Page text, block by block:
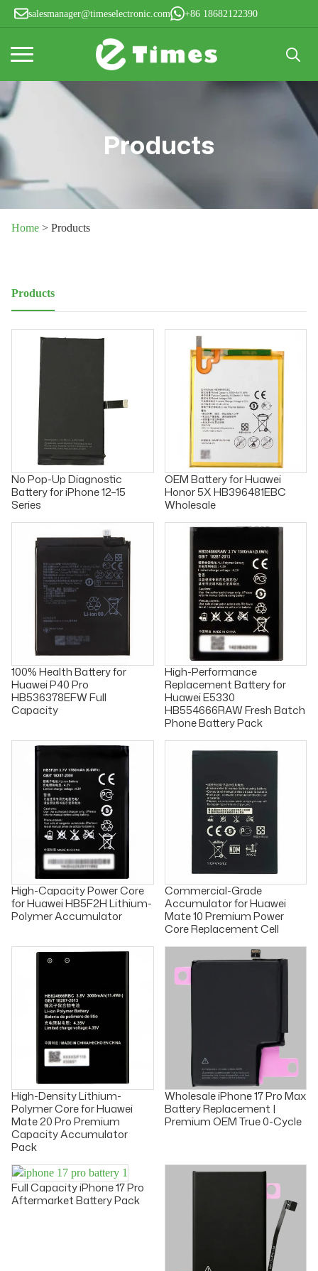
salesmanager@timeselectronic.com +86 18682122390
for:
Products
Home > Products
Products
No Pop-Up Diagnostic
Battery for iPhone 12–15
Series
OEM Battery for Huawei
Honor 5X HB396481EBC
Wholesale
100% Health Battery for
Huawei P40 Pro
HB536378EFW Full
Capacity
High-Performance
Replacement Battery for
Huawei E5330
HB554666RAW Fresh Batch
Phone Battery Pack
High-Capacity Power Core
for Huawei HB5F2H Lithium-
Polymer Accumulator
Commercial-Grade
Accumulator for Huawei
Mate 10 Premium Power
Core Replacement Cell
High-Density Lithium-
Polymer Core for Huawei
Mate 20 Pro Premium
Capacity Accumulator
Pack
Wholesale iPhone 17 Pro Max
Battery Replacement |
Premium OEM True 0-Cycle
Full Capacity iPhone 17 Pro
Aftermarket Battery Pack